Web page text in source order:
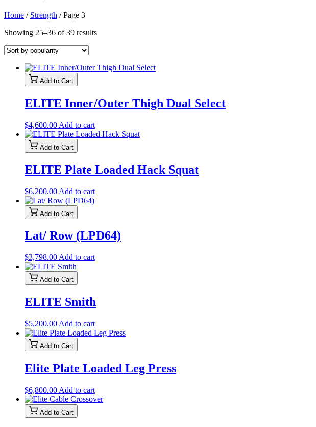
Home / Strength / Page 3
Showing 25–36 of 39 resultsSorted
Add to Cart
ELITE Inner/Outer Thigh Dual Select
$4,600.00 Add to cart
Add to Cart
ELITE Plate Loaded Hack Squat
$6,200.00 Add to cart
Add to Cart
Lat/ Row (LPD64)
$3,798.00 Add to cart
Add to Cart
ELITE Smith
$5,200.00 Add to cart
Add to Cart
Elite Plate Loaded Leg Press
$6,800.00 Add to cart
Add to Cart